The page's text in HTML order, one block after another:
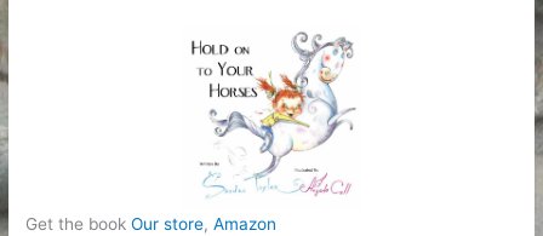
Get the bookOur store,Amazon